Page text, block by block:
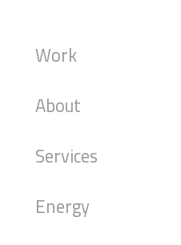
Work
About
Services
Energy